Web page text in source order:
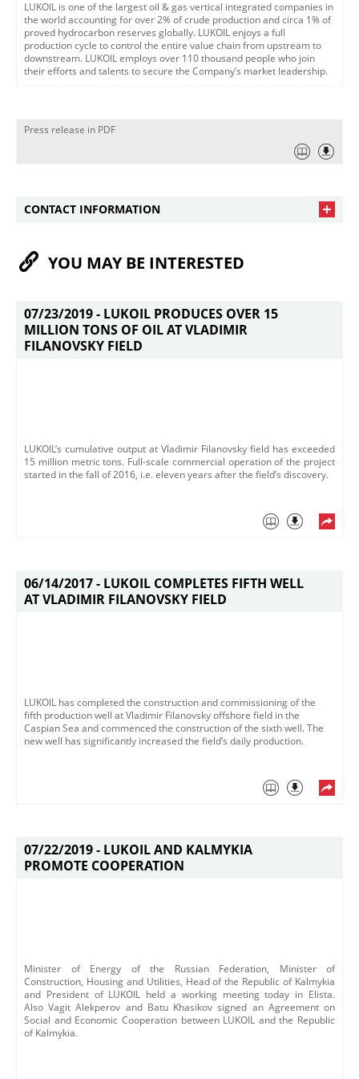
LUKOIL is one of the largest oil & gas vertical integrated companies in
the world accounting for over 2% of crude production and circa 1% of
proved hydrocarbon reserves globally. LUKOIL enjoys a full
production cycle to control the entire value chain from upstream to
downstream. LUKOIL employs over 110 thousand people who join
their efforts and talents to secure the Company’s market leadership.
Press release in PDF
CONTACT INFORMATION
YOU MAY BE INTERESTED
07/23/2019 - LUKOIL PRODUCES OVER 15
MILLION TONS OF OIL AT VLADIMIR
FILANOVSKY FIELD
LUKOIL’s cumulative output at Vladimir Filanovsky field has exceeded
15 million metric tons. Full-scale commercial operation of the project
started in the fall of 2016, i.e. eleven years after the field’s discovery.
06/14/2017 - LUKOIL COMPLETES FIFTH WELL
AT VLADIMIR FILANOVSKY FIELD
​LUKOIL has completed the construction and commissioning of the
fifth production well at Vladimir Filanovsky offshore field in the
Caspian Sea​ and commenced the construction of the sixth well​. The
new well has significantly increased the field’s daily production​.​​​
07/22/2019 - LUKOIL AND KALMYKIA
PROMOTE COOPERATION
​Minister of Energy of the Russian Federation, Minister of
Construction, Housing and Utilities, Head of the Republic of Kalmykia
and President of LUKOIL held a working meeting today in Elista.
Also Vagit Alekperov ​and Batu Khasikov signed an Agreement on
Social and Economic Cooperation between LUKOIL and the Republic
of Kalmykia.